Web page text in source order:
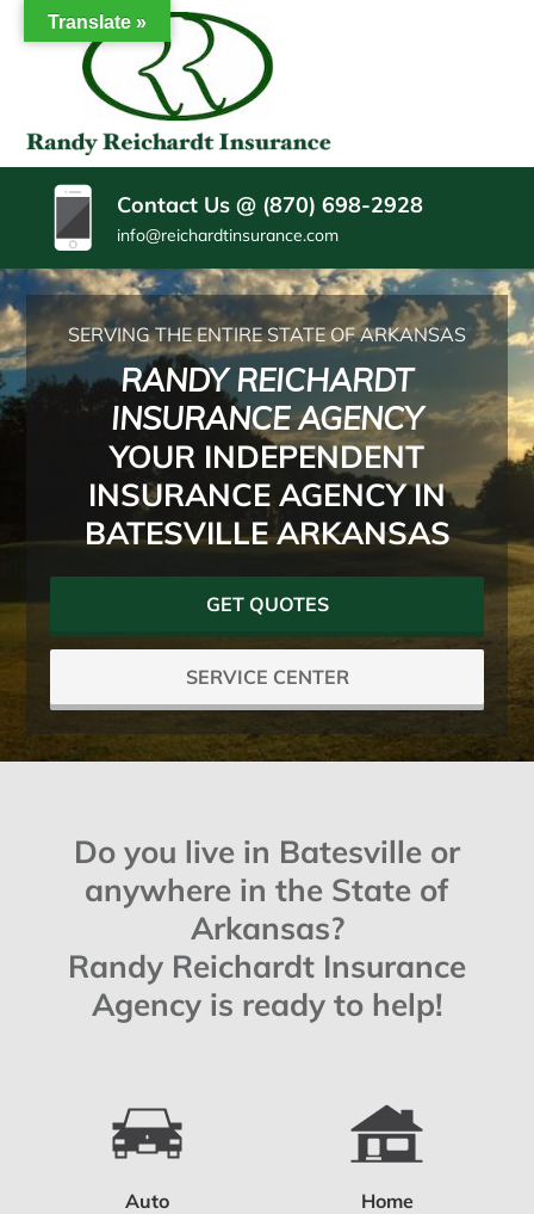
TO
CONTENT
ENTER)
RANDY
REICHARDT
INSURANCE
AGENCY
Insurance
Batesville
AR
Contact Us @ (870) 698-2928
info@reichardtinsurance.com
SERVING THE ENTIRE STATE OF ARKANSAS
RANDY REICHARDT
INSURANCE AGENCY
YOUR INDEPENDENT
INSURANCE AGENCY IN
BATESVILLE ARKANSAS
GET QUOTES
SERVICE CENTER
Do you live in Batesville or
anywhere in the State of
Arkansas?
Randy Reichardt Insurance
Agency is ready to help!
Auto
Home
Translate »